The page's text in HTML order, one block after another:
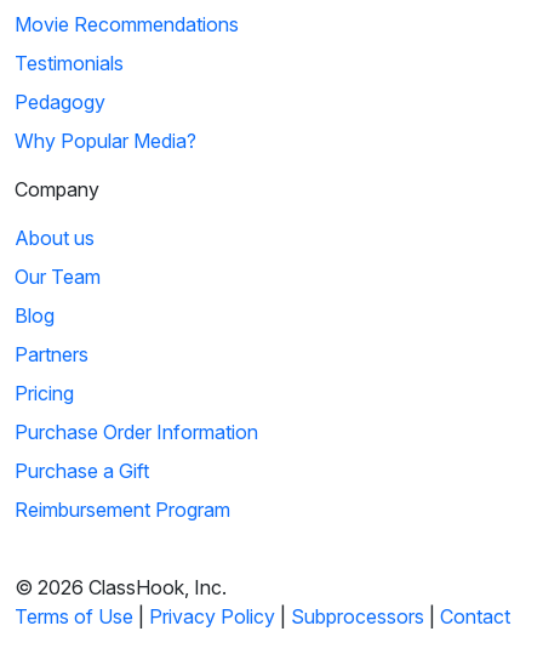
Movie Recommendations
Testimonials
Pedagogy
Why Popular Media?
Company
About us
Our Team
Blog
Partners
Pricing
Purchase Order Information
Purchase a Gift
Reimbursement Program
© 2026 ClassHook, Inc.
Terms of Use
Privacy Policy Subprocessors Contact